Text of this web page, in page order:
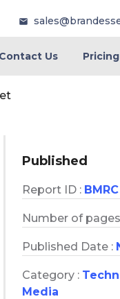
Contact Us Pricing
Published
Report ID :
Number of
Published Date :
Category :
Media